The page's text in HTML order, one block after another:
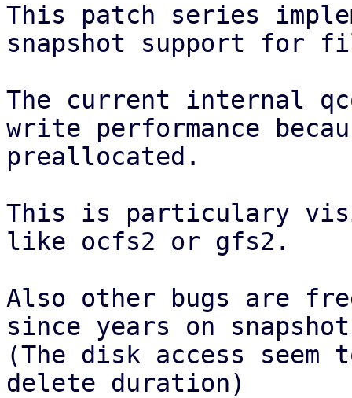
This patch series
snapshot support for
The current internal
write performance
preallocated.
This is particulary
like ocfs2 or gfs2.
Also other bugs are
since years on
(The disk access
delete duration)